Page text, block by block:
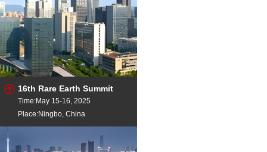
16th Rare Earth Summit
Time:May 15-16, 2025
Place:Ningbo, China